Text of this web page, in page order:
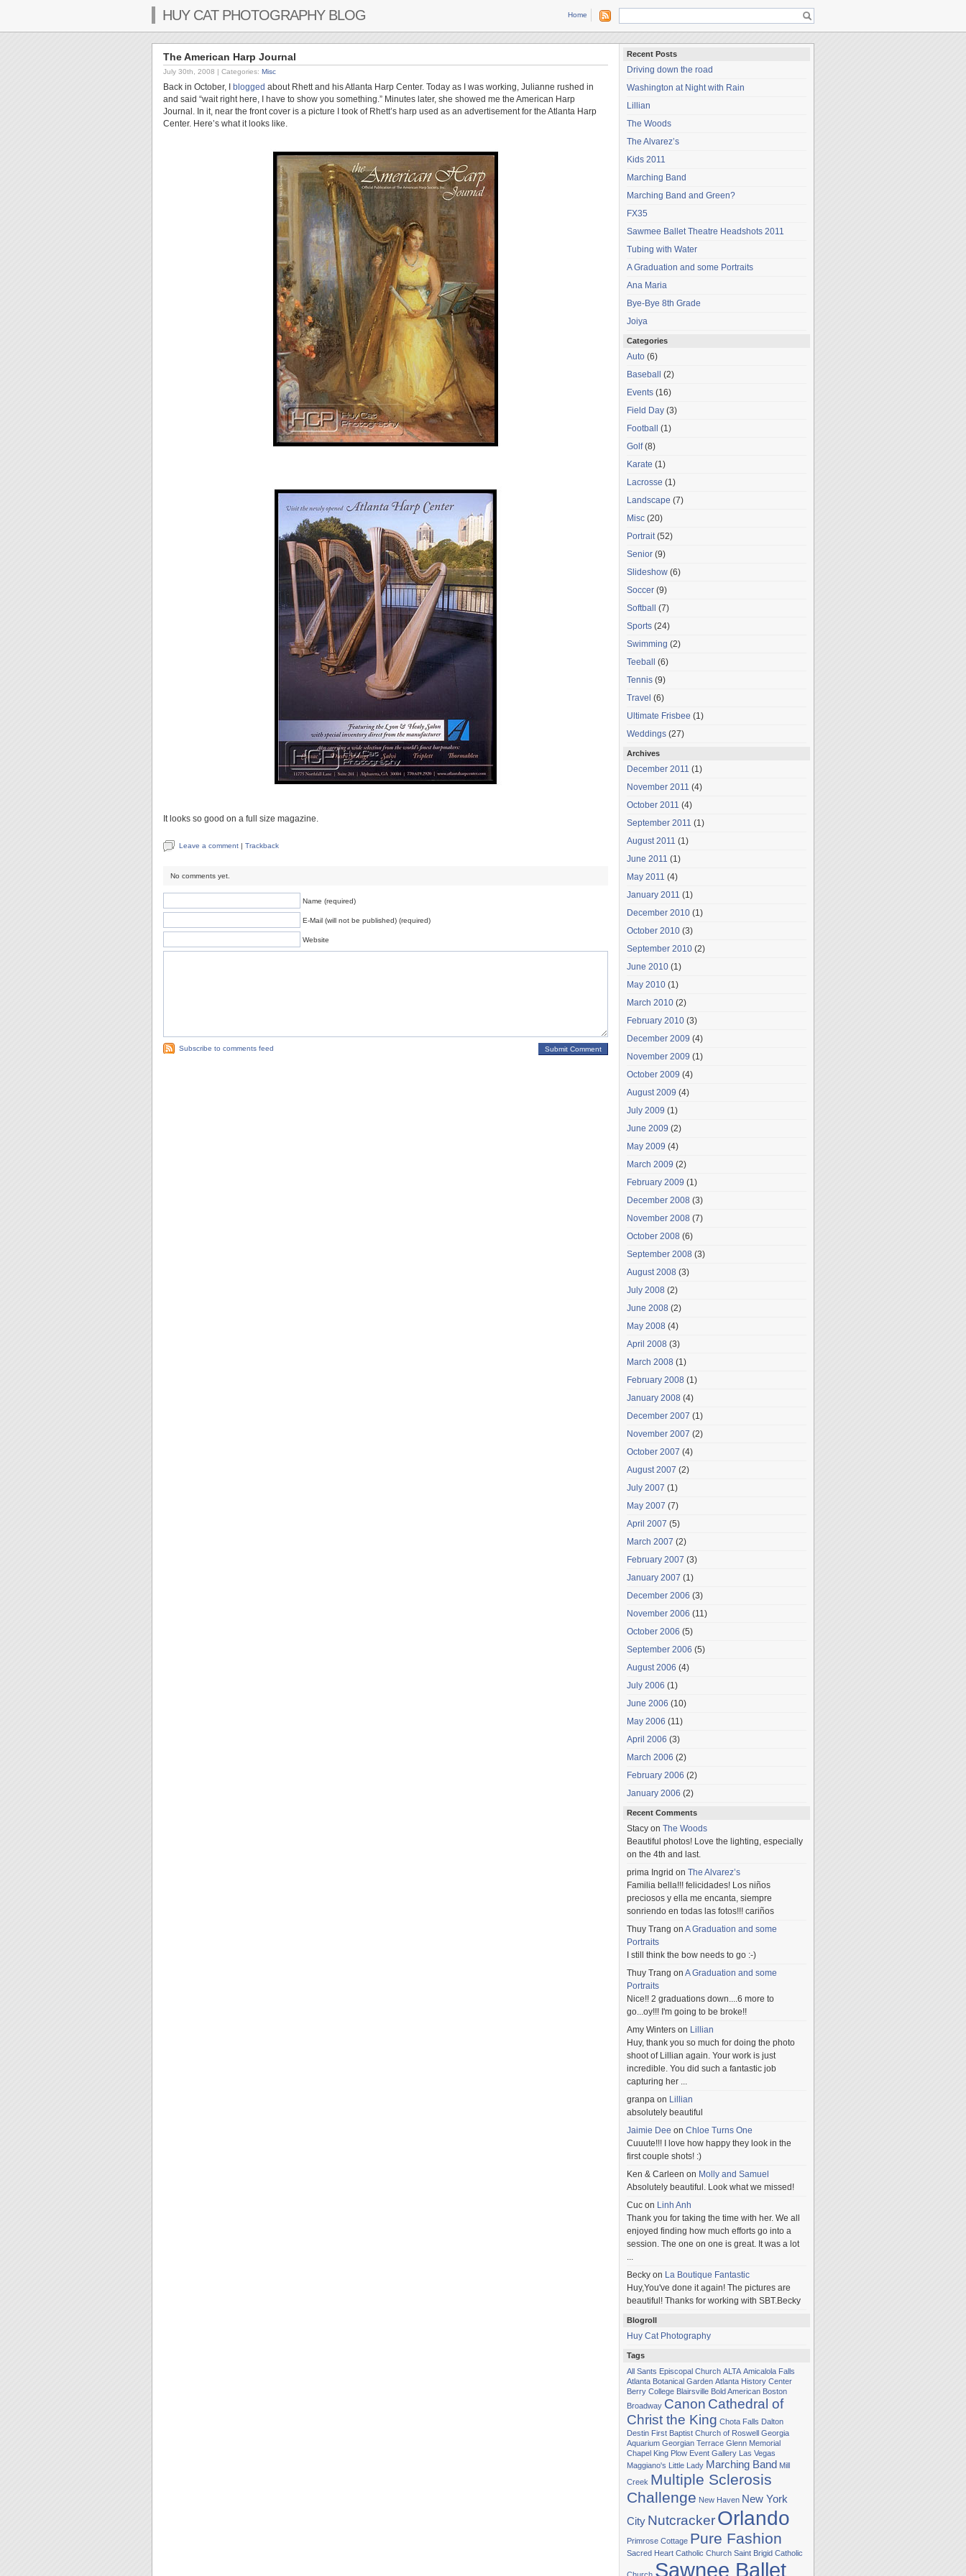
HUY CAT PHOTOGRAPHY BLOG Home
The American Harp Journal
July 30th, 2008 | Categories: Misc
Back in October, I blogged about Rhett and his Atlanta Harp Center. Today as I was working, Julianne rushed in
and said “wait right here, I have to show you something.” Minutes later, she showed me the American Harp
Journal. In it, near the front cover is a picture I took of Rhett’s harp used as an advertisement for the Atlanta Harp
Center. Here’s what it looks like.
It looks so good on a full size magazine.
Leave a comment | Trackback
No comments yet.
Name (required)
E-Mail (will not be published) (required)
Website
Subscribe to comments feed
Recent Posts
Driving down the road
Washington at Night with Rain
Lillian
The Woods
The Alvarez’s
Kids 2011
Marching Band
Marching Band and Green?
FX35
Sawmee Ballet Theatre Headshots 2011
Tubing with Water
A Graduation and some Portraits
Ana Maria
Bye-Bye 8th Grade
Joiya
Categories
Auto (6)
Baseball
(2)
Events (16)
Field Day (3)
Football
(1)
Golf(8)
Karate (1)
Lacrosse (1)
Landscape (7)
Misc (20)
Portrait(52)
Senior (9)
Slideshow (6)
Soccer (9)
Softball
(7)
Sports (24)
Swimming (2)
Teeball
(6)
Tennis (9)
Travel (6)
Ultimate Frisbee (1)
Weddings (27)
Archives
December 2011 (1)
November 2011 (4)
October 2011 (4)
September 2011 (1)
August 2011 (1)
June 2011 (1)
May 2011 (4)
January 2011 (1)
December 2010 (1)
October 2010 (3)
September 2010 (2)
June 2010 (1)
May 2010 (1)
March 2010 (2)
February 2010 (3)
December 2009 (4)
November 2009 (1)
October 2009 (4)
August 2009 (4)
July 2009 (1)
June 2009 (2)
May 2009 (4)
March 2009 (2)
February 2009 (1)
December 2008 (3)
November 2008 (7)
October 2008 (6)
September 2008 (3)
August 2008 (3)
July 2008 (2)
June 2008 (2)
May 2008 (4)
April 2008 (3)
March 2008 (1)
February 2008 (1)
January 2008 (4)
December 2007 (1)
November 2007 (2)
October 2007 (4)
August 2007 (2)
July 2007 (1)
May 2007 (7)
April 2007 (5)
March 2007 (2)
February 2007 (3)
January 2007 (1)
December 2006 (3)
November 2006 (11)
October 2006 (5)
September 2006 (5)
August 2006 (4)
July 2006 (1)
June 2006 (10)
May 2006 (11)
April 2006 (3)
March 2006 (2)
February 2006 (2)
January 2006 (2)
Recent Comments
Stacy on The Woods
Beautiful photos! Love the lighting, especially
on the 4th and last.
prima Ingrid on The Alvarez’s
Familia bella!!! felicidades! Los niños
preciosos y ella me encanta, siempre
sonriendo en todas las fotos!!! cariños
Thuy Trang on A Graduation and some
Portraits
I still think the bow needs to go :-)
Thuy Trang on A Graduation and some
Portraits
Nice!! 2 graduations down....6 more to
go...oy!!! I'm going to be broke!!
Amy Winters on Lillian
Huy, thank you so much for doing the photo
shoot of Lillian again. Your work is just
incredible. You did such a fantastic job
capturing her ...
granpa on Lillian
absolutely beautiful
Jaimie Dee on Chloe Turns One
Cuuute!!! I love how happy they look in the
first couple shots! :)
Ken & Carleen on Molly and Samuel
Absolutely beautiful. Look what we missed!
Cuc on Linh Anh
Thank you for taking the time with her. We all
enjoyed finding how much efforts go into a
session. The one on one is great. It was a lot
...
Becky on La Boutique Fantastic
Huy,You've done it again! The pictures are
beautiful! Thanks for working with SBT.Becky
Blogroll
Huy Cat Photography
Tags
All Sants Episcopal Church ALTA Amicalola Falls
Atlanta Botanical Garden Atlanta History Center
Berry College Blairsville Bold American Boston
Broadway Canon Cathedral of
Christ the King Chota Falls Dalton
Destin First Baptist Church of Roswell Georgia
Aquarium Georgian Terrace Glenn Memorial
Chapel King Plow Event Gallery Las Vegas
Maggiano's Little Lady Marching Band Mill
Creek Multiple Sclerosis
Challenge New Haven New York
City NutcrackerOrlando
Primrose Cottage Pure Fashion
Sacred Heart Catholic Church Saint Brigid Catholic
Sawnee Ballet